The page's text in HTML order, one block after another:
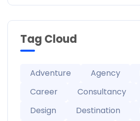
Tag Cloud
Adventure Agency
Career
Consultancy
Design
Destination